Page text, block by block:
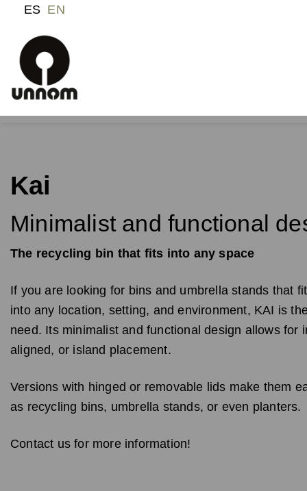
ES EN
Kai
Minimalist and functional
The recycling bin that fits into any space
If you are looking for bins and umbrella stands that
into any location, setting, and environment, KAI is
need. Its minimalist and functional design allows for
aligned, or island placement.
Versions with hinged or removable lids make them
as recycling bins, umbrella stands, or even planters.
Contact us for more information!